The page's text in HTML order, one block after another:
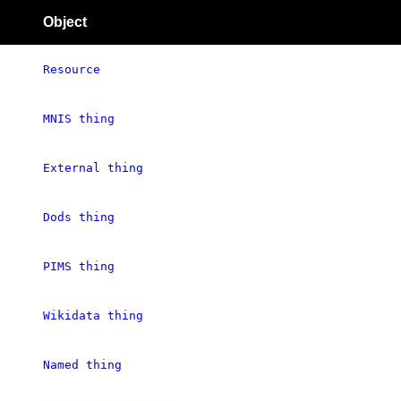
Object
Resource
MNIS thing
External thing
Dods thing
PIMS thing
Wikidata thing
Named thing